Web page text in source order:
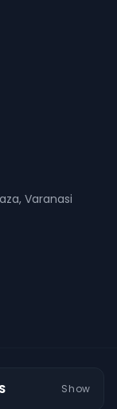
Varanasi
Show